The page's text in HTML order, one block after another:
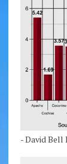
- David